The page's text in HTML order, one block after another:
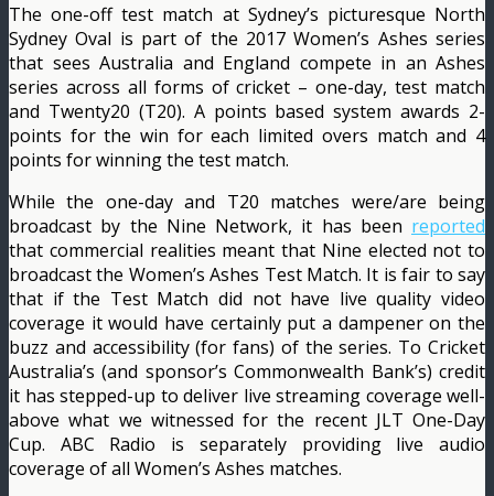
The one-off test match at Sydney’s picturesque North
Sydney Oval is part of the 2017 Women’s Ashes series
that sees Australia and England compete in an Ashes
series across all forms of cricket – one-day, test match
and Twenty20 (T20). A points based system awards 2-
points for the win for each limited overs match and 4
points for winning the test match.
While the one-day and T20 matches were/are being
broadcast by the Nine Network, it has been reported
that commercial realities meant that Nine elected not to
broadcast the Women’s Ashes Test Match. It is fair to say
that if the Test Match did not have live quality video
coverage it would have certainly put a dampener on the
buzz and accessibility (for fans) of the series. To Cricket
Australia’s (and sponsor’s Commonwealth Bank’s) credit
it has stepped-up to deliver live streaming coverage well-
above what we witnessed for the recent JLT One-Day
Cup. ABC Radio is separately providing live audio
coverage of all Women’s Ashes matches.